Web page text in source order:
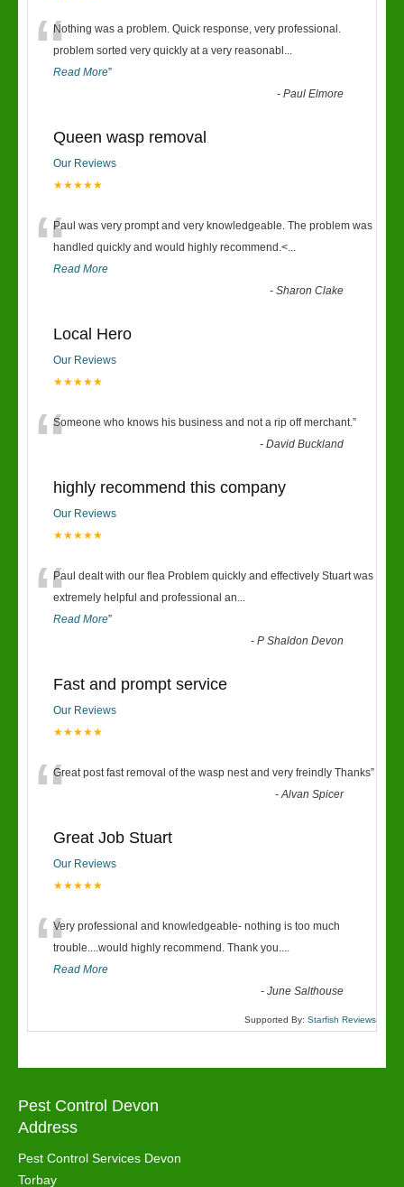
“Nothing was a problem. Quick response, very professional.
problem sorted very quickly at a very reasonabl ...
Read More”
-Paul Elmore
Queen wasp removal
Our Reviews
★★★★★
“Paul was very prompt and very knowledgeable. The problem was
handled quickly and would highly recommend.<...
Read More
-Sharon Clake
Local Hero
Our Reviews
★★★★★
“Someone who knows his business and not a rip off merchant.”
-David Buckland
highly recommend this company
Our Reviews
★★★★★
“Paul dealt with our flea Problem quickly and effectively Stuart was
extremely helpful and professional an...
Read More”
-P Shaldon Devon
Fast and prompt service
Our Reviews
★★★★★
“Great post fast removal of the wasp nest and very freindly Thanks”
-Alvan Spicer
Great Job Stuart
Our Reviews
★★★★★
“Very professional and knowledgeable- nothing is too much
trouble....would highly recommend. Thank you....
Read More
-June Salthouse
Supported By: Starfish Reviews
Pest Control Devon
Address
Pest Control Services Devon
Torbay